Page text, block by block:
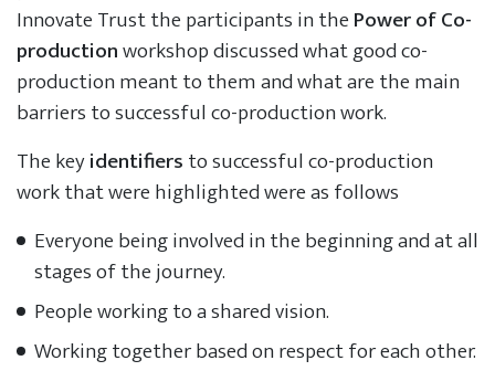
Innovate Trust the participants in thePower of Co-
productionworkshop discussed what good co-
production meant to them and what are the main
barriers to successful co-production work.
The keyidentifiersto successful co-production
work that were highlighted were as follows
Everyone being involved in the beginning and at all
stages of the journey.
People working to a shared vision.
Working together based on respect for each other.